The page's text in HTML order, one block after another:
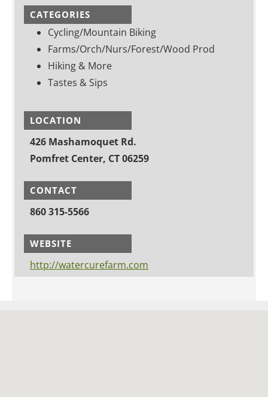
CATEGORIES
Cycling/Mountain Biking
Farms/Orch/Nurs/Forest/Wood Prod
Hiking & More
Tastes & Sips
LOCATION
426 Mashamoquet Rd.
Pomfret Center, CT 06259
CONTACT
860 315-5566
WEBSITE
http://watercurefarm.com